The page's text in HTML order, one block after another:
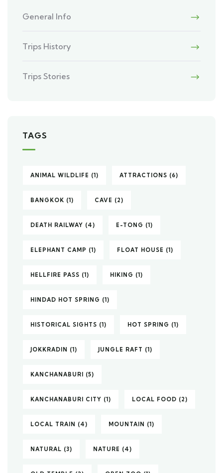
General Info
Trips History
Trips Stories
TAGS
ANIMAL WILDLIFE (1) ATTRACTIONS (6)
BANGKOK (1) CAVE (2)
DEATH RAILWAY (4) E-TONG (1)
ELEPHANT CAMP (1) FLOAT HOUSE (1)
HELLFIRE PASS (1) HIKING (1)
HINDAD HOT SPRING (1)
HISTORICAL SIGHTS (1) HOT SPRING (1)
JOKKRADIN (1) JUNGLE RAFT (1)
KANCHANABURI (5)
KANCHANABURI CITY (1) LOCAL FOOD (2)
LOCAL TRAIN (4) MOUNTAIN (1)
NATURAL (3) NATURE (4)